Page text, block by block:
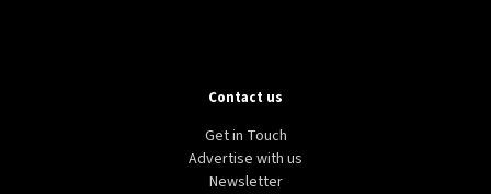
Contact us
Get in Touch
Advertise with us
Newsletter